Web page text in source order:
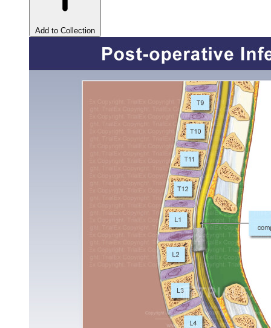
Add to Collection